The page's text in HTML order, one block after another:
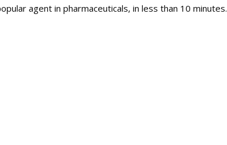
agent in pharmaceuticals, in less than 10 minutes.